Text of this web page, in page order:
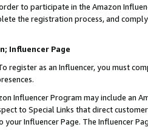
to participate in the Amazon
the registration process, and
Influencer Page
register as an Influencer, you must
Influencer Program may include an
to Special Links that direct
Influencer Page. The Influencer